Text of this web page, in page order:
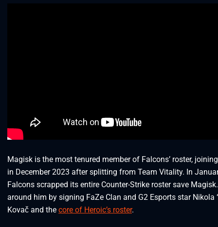
Magisk is the most tenured member of Falcons’ roster,
in December 2023 after splitting from Team Vitality. In
Falcons scrapped its entire Counter-Strike roster save
around him by signing FaZe Clan and G2 Esports star Nikola
Kovač and the core of Heroic’s roster.